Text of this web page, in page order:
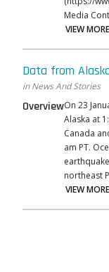
Media
VIEW MORE
Data from
in News And Stories
OverviewOn 23
Alaska at
Canada
am PT. Ocean Networks Canada’s (ONC) real-time sensors detected the
northeast
VIEW MORE